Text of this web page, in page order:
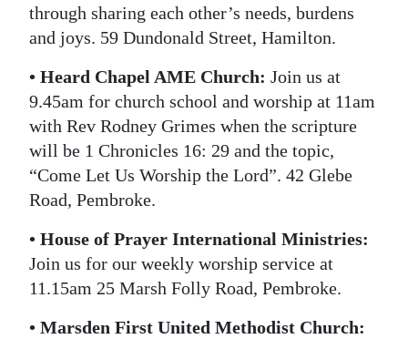
through sharing each other’s needs, burdens
and joys. 59 Dundonald Street, Hamilton.
• Heard Chapel AME Church: Join us at
9.45am for church school and worship at 11am
with Rev Rodney Grimes when the scripture
will be 1 Chronicles 16: 29 and the topic,
“Come Let Us Worship the Lord”. 42 Glebe
Road, Pembroke.
• House of Prayer International Ministries:
Join us for our weekly worship service at
11.15am 25 Marsh Folly Road, Pembroke.
• Marsden First United Methodist Church: